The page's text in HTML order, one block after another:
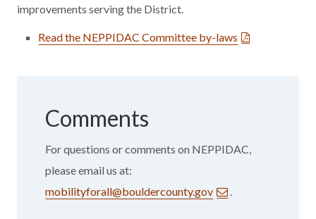
improvements serving the District.
Read the NEPPIDAC Committee by-laws
Comments
For questions or comments on NEPPIDAC,
please email us at:
mobilityforall@bouldercounty.gov